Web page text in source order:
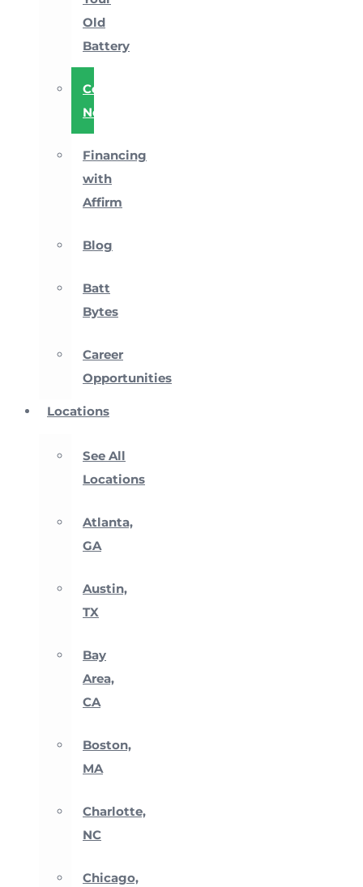
Old
Battery
Company
News
Financing
with
Affirm
Blog
Batt
Bytes
Career
Opportunities
Locations
See All
Locations
Atlanta,
GA
Austin,
TX
Bay
Area,
CA
Boston,
MA
Charlotte,
NC
Chicago,